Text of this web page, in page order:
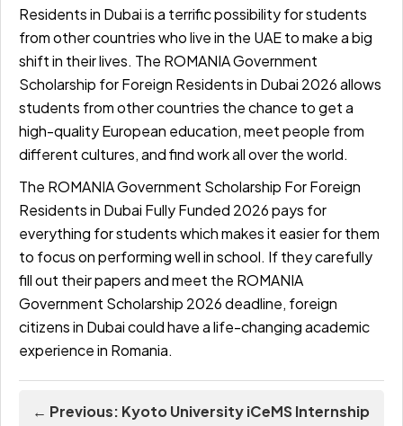
Residents in Dubai is a terrific possibility for students
from other countries who live in the UAE to make a big
shift in their lives. The ROMANIA Government
Scholarship for Foreign Residents in Dubai 2026 allows
students from other countries the chance to get a
high-quality European education, meet people from
different cultures, and find work all over the world.
The ROMANIA Government Scholarship For Foreign
Residents in Dubai Fully Funded 2026 pays for
everything for students which makes it easier for them
to focus on performing well in school. If they carefully
fill out their papers and meet the ROMANIA
Government Scholarship 2026 deadline, foreign
citizens in Dubai could have a life-changing academic
experience in Romania.
← Previous: Kyoto University iCeMS Internship